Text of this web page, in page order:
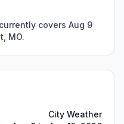
covers Aug 9
MO.
City Weather